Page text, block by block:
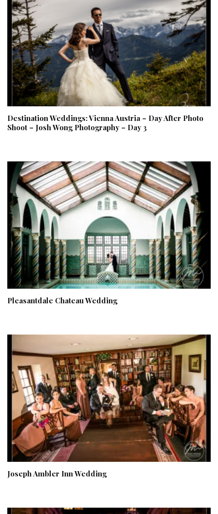
Destination Weddings: Vienna Austria – Day After Photo
Shoot – Josh Wong Photography – Day 3
Pleasantdale Chateau Wedding
Joseph Ambler Inn Wedding